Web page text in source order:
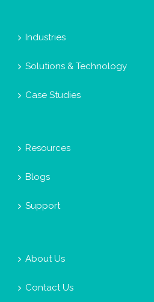
Industries
Solutions & Technology
Case Studies
Resources
Blogs
Support
About Us
Contact Us